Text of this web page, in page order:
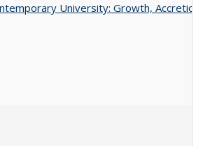
University: Growth,